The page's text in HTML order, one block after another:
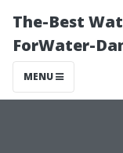
The-Best
ForWater-
MENU